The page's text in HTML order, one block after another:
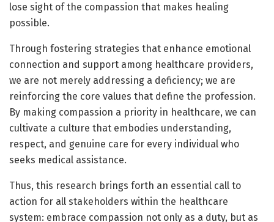
lose sight of the compassion that makes healing
possible.
Through fostering strategies that enhance emotional
connection and support among healthcare providers,
we are not merely addressing a deficiency; we are
reinforcing the core values that define the profession.
By making compassion a priority in healthcare, we can
cultivate a culture that embodies understanding,
respect, and genuine care for every individual who
seeks medical assistance.
Thus, this research brings forth an essential call to
action for all stakeholders within the healthcare
system: embrace compassion not only as a duty, but as